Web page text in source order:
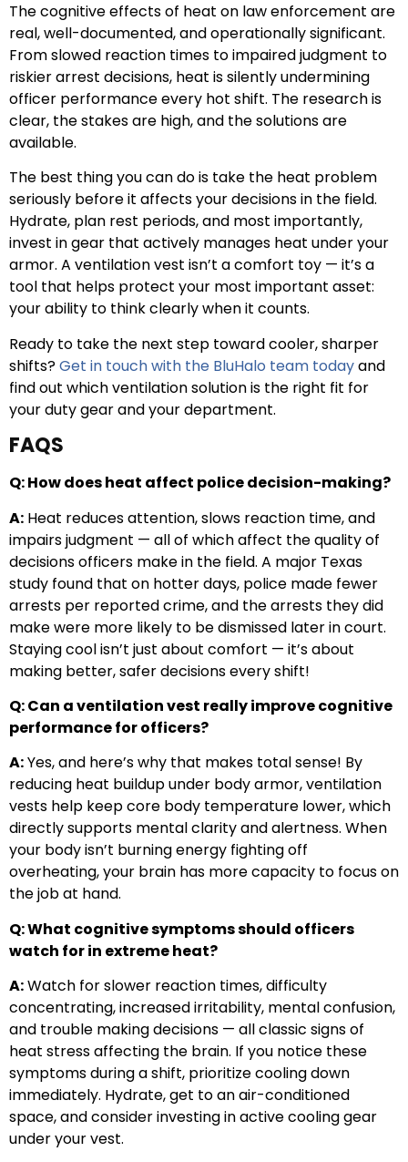
The cognitive effects of heat on law enforcement are
real, well-documented, and operationally significant.
From slowed reaction times to impaired judgment to
riskier arrest decisions, heat is silently undermining
officer performance every hot shift. The research is
clear, the stakes are high, and the solutions are
available.
The best thing you can do is take the heat problem
seriously before it affects your decisions in the field.
Hydrate, plan rest periods, and most importantly,
invest in gear that actively manages heat under your
armor. A ventilation vest isn’t a comfort toy — it’s a
tool that helps protect your most important asset:
your ability to think clearly when it counts.
Ready to take the next step toward cooler, sharper
shifts?Get in touch with the BluHalo team todayand
find out which ventilation solution is the right fit for
your duty gear and your department.
FAQS
Q: How does heat affect police decision-making?
A: Heat reduces attention, slows reaction time, and
impairs judgment — all of which affect the quality of
decisions officers make in the field. A major Texas
study found that on hotter days, police made fewer
arrests per reported crime, and the arrests they did
make were more likely to be dismissed later in court.
Staying cool isn’t just about comfort — it’s about
making better, safer decisions every shift!
Q: Can a ventilation vest really improve cognitive
performance for officers?
A:Yes, and here’s why that makes total sense! By
reducing heat buildup under body armor, ventilation
vests help keep core body temperature lower, which
directly supports mental clarity and alertness. When
your body isn’t burning energy fighting off
overheating, your brain has more capacity to focus on
the job at hand.
Q: What cognitive symptoms should officers
watch for in extreme heat?
A:Watch for slower reaction times, difficulty
concentrating, increased irritability, mental confusion,
and trouble making decisions — all classic signs of
heat stress affecting the brain. If you notice these
symptoms during a shift, prioritize cooling down
immediately. Hydrate, get to an air-conditioned
space, and consider investing in active cooling gear
under your vest.